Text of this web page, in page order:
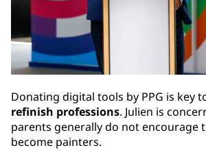
Donating digital tools by PPG is key
refinish professions. Julien is
parents generally do not encourage
become painters.